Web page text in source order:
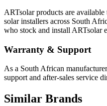
ARTsolarproducts are available
solar installers across South
who stock and install ARTsolar
Warranty & Support
As a South African
support and after-sales service
Similar Brands